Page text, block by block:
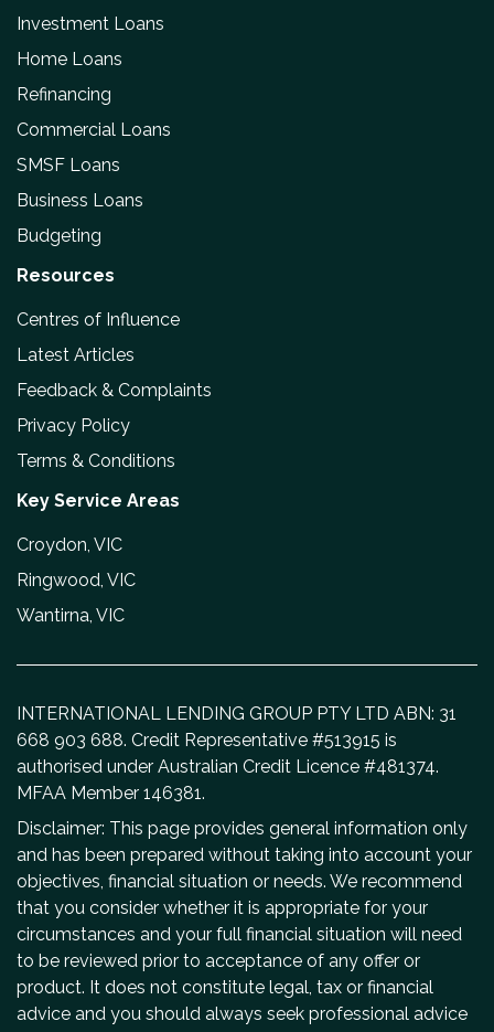
Investment Loans
Home Loans
Refinancing
Commercial Loans
SMSF Loans
Business Loans
Budgeting
Resources
Centres of Influence
Latest Articles
Feedback & Complaints
Privacy Policy
Terms & Conditions
Key Service Areas
Croydon, VIC
Ringwood, VIC
Wantirna, VIC
INTERNATIONAL LENDING GROUP PTY LTD ABN: 31
668 903 688. Credit Representative #513915 is
authorised under Australian Credit Licence #481374.
MFAA Member 146381.
Disclaimer: This page provides general information only
and has been prepared without taking into account your
objectives, financial situation or needs. We recommend
that you consider whether it is appropriate for your
circumstances and your full financial situation will need
to be reviewed prior to acceptance of any offer or
product. It does not constitute legal, tax or financial
advice and you should always seek professional advice